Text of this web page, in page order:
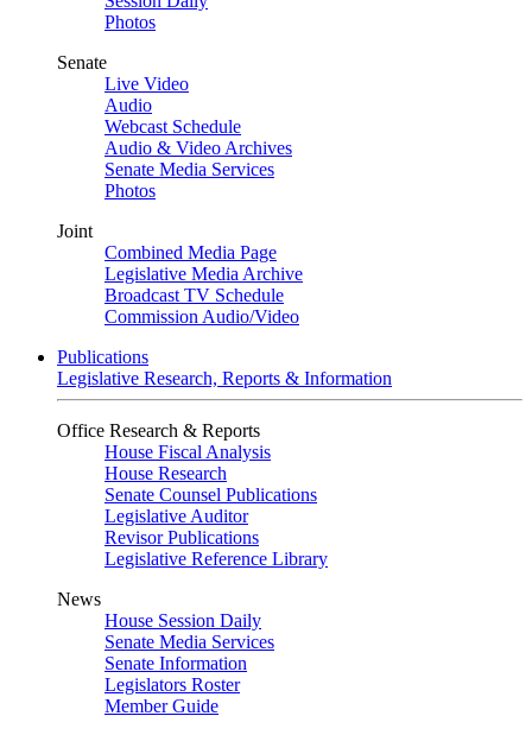
Photos
Senate
Live Video
Audio
Webcast Schedule
Audio & Video Archives
Senate Media Services
Photos
Joint
Combined Media Page
Legislative Media Archive
Broadcast TV Schedule
Commission Audio/Video
Publications
Legislative Research, Reports & Information
Office Research & Reports
House Fiscal Analysis
House Research
Senate Counsel Publications
Legislative Auditor
Revisor Publications
Legislative Reference Library
News
House Session Daily
Senate Media Services
Senate Information
Legislators Roster
Member Guide